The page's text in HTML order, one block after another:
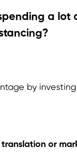
a lot
by
or